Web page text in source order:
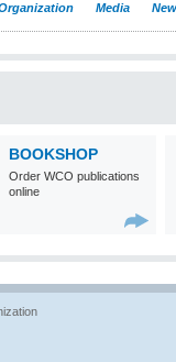
Media
BOOKSHOP
Order WCO publications
online